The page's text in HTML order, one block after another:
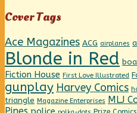
Cover Tags
Ace Magazines ACG airplanes
Blonde in Red
Fiction House First Love Illustrated
gunplay Harvey Comics
triangle Magazine Enterprises MLJ